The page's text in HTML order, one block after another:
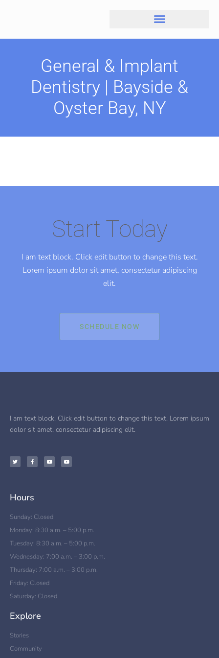
General & Implant
Dentistry | Bayside &
Oyster Bay, NY
Start Today
I am text block. Click edit button to change this text.
Lorem ipsum dolor sit amet, consectetur adipiscing
elit.
SCHEDULE NOW
I am text block. Click edit button to change this text. Lorem ipsum
dolor sit amet, consectetur adipiscing elit.
Hours
Sunday: Closed
Monday: 8:30 a.m. – 5:00 p.m.
Tuesday: 8:30 a.m. – 5:00 p.m.
Wednesday: 7:00 a.m. – 3:00 p.m.
Thursday: 7:00 a.m. – 3:00 p.m.
Friday: Closed
Saturday: Closed
Explore
Stories
Community